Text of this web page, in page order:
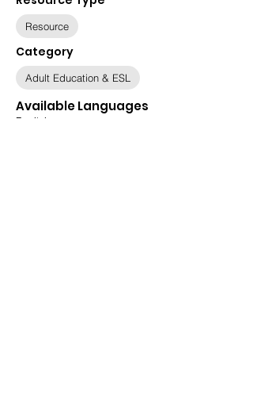
Resource
Category
Adult Education & ESL
Available Languages
English